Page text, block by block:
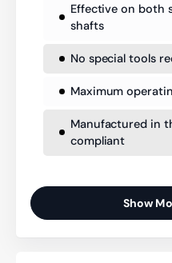
Effective on both
shafts
No special tools
Maximum
Manufactured in
compliant
Show